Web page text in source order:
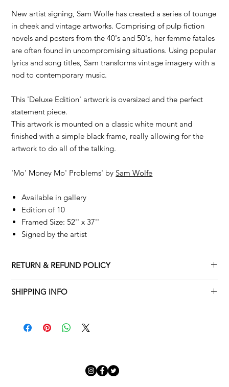
New artist signing, Sam Wolfe has created a series of tounge
in cheek and vintage artworks. Comprising of pulp fiction
novels and posters from the 40's and 50's, her femme fatales
are often found in uncompromising situations. Using popular
lyrics and song titles, Sam transforms vintage imagery with a
nod to contemporary music.
This 'Deluxe Edition' artwork is oversized and the perfect
statement piece.
This artwork is mounted on a classic white mount and
finished with a simple black frame, really allowing for the
artwork to do all of the talking.
'Mo' Money Mo' Problems' by Sam Wolfe
Available in gallery
Edition of 10
Framed Size: 52'' x 37''
Signed by the artist
RETURN & REFUND POLICY
please adhere to Adamo Gallery’s returns policy below.
SHIPPING INFO
​Adamo Gallery offers a complimentary delivery service for
Adamo Gallery will contact you when the artwork is ready to be
delivered to ensure a suitable delivery date.